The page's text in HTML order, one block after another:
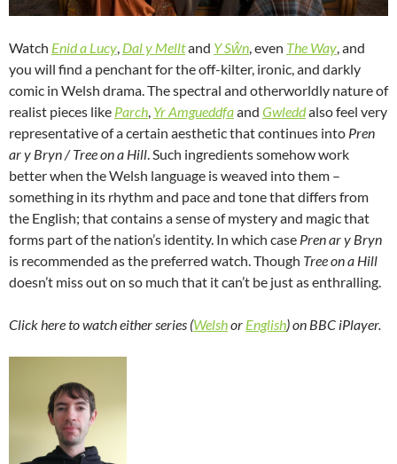
Watch Enid a Lucy, Dal y Melltand Y Sŵn, even The Way, and
you will find a penchant for the off-kilter, ironic, and darkly
comic in Welsh drama. The spectral and otherworldly nature of
realist pieces like Parch, Yr Amgueddfaand Gwleddalso feel very
representative of a certain aesthetic that continues into Pren
ar y Bryn / Tree on a Hill. Such ingredients somehow work
better when the Welsh language is weaved into them –
something in its rhythm and pace and tone that differs from
the English; that contains a sense of mystery and magic that
forms part of the nation’s identity. In which case Pren ar y Bryn
is recommended as the preferred watch. Though Tree on a Hill
doesn’t miss out on so much that it can’t be just as enthralling.
Click here to watch either series (Welshor English) on BBC iPlayer.